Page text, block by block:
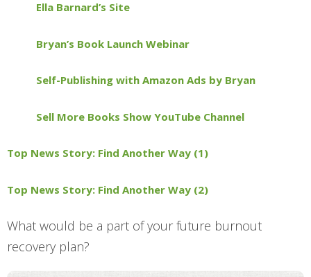
Ella Barnard’s Site
Bryan’s Book Launch Webinar
Self-Publishing with Amazon Ads by Bryan
Sell More Books Show YouTube Channel
Top News Story: Find Another Way (1)
Top News Story: Find Another Way (2)
What would be a part of your future burnout
recovery plan?